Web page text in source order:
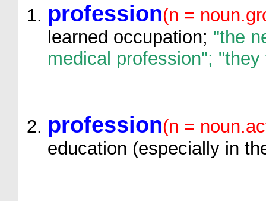
profession(n =
learned occupation; "the
medical profession";
profession(n =
education (especially in